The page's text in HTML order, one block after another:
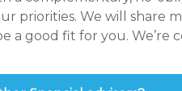
priorities. We will share
a good fit for you.